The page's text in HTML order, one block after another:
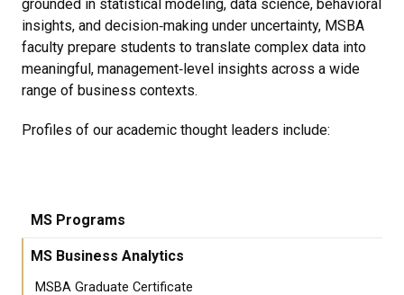
grounded in statistical modeling, data science, behavioral
insights, and decision‑making under uncertainty, MSBA
faculty prepare students to translate complex data into
meaningful, management‑level insights across a wide
range of business contexts.
Profiles of our academic thought leaders include:
MS Programs
MS Business Analytics
MSBA Graduate Certificate